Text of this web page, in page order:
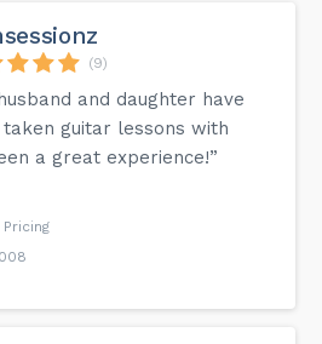
(9)
and daughter have
guitar lessons with
a great experience!”